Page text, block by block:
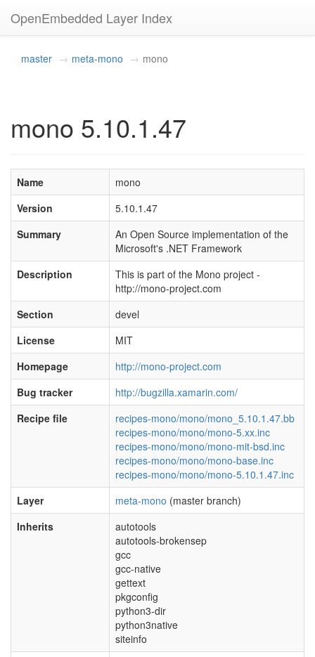
OpenEmbedded Layer Index
master meta-mono mono
mono 5.10.1.47
Name
mono
Version
5.10.1.47
Summary
An Open Source implementation of the
Microsoft's .NET Framework
Description
This is part of the Mono project -
http://mono-project.com
Section
devel
License
MIT
Homepage
http://mono-project.com
Bug tracker
http://bugzilla.xamarin.com/
Recipe file
recipes-mono/mono/mono_5.10.1.47.bb
recipes-mono/mono/mono-5.xx.inc
recipes-mono/mono/mono-mit-bsd.inc
recipes-mono/mono/mono-base.inc
recipes-mono/mono/mono-5.10.1.47.inc
Layer
meta-mono (master branch)
Inherits
autotools
autotools-brokensep
gcc
gcc-native
gettext
pkgconfig
python3-dir
python3native
siteinfo